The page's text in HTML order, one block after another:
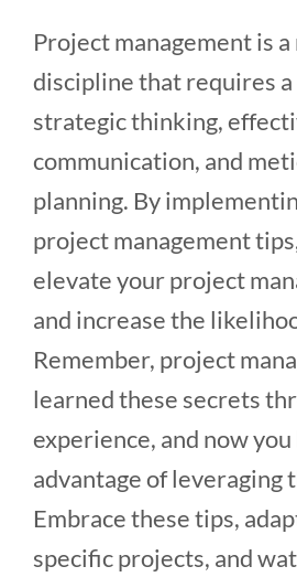
Project management is
discipline that requires
strategic thinking,
communication, and
planning. By
project management
elevate your project
and increase the
Remember, project
learned these secrets
experience, and now
advantage of leveraging
Embrace these tips,
specific projects, and